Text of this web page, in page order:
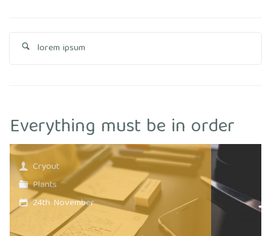
Everything must be in order
Cryout
Plants
24th November